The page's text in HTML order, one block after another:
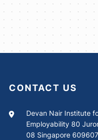
CONTACT US
Devan Nair Institute
Employability 80
08 Singapore 609607